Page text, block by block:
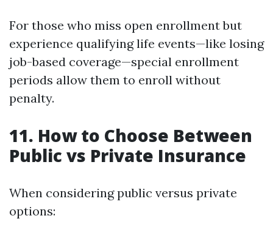
For those who miss open enrollment but
experience qualifying life events—like losing
job-based coverage—special enrollment
periods allow them to enroll without
penalty.
11. How to Choose Between
Public vs Private Insurance
When considering public versus private
options: